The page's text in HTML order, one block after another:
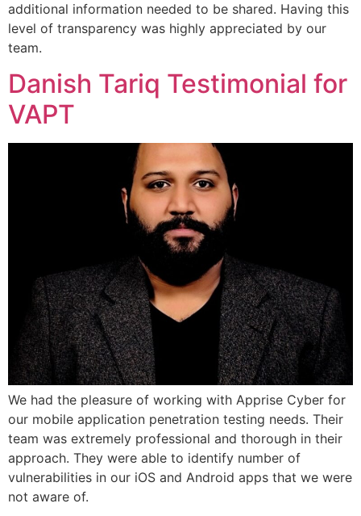
additional information needed to be shared. Having this
level of transparency was highly appreciated by our
team.
Danish Tariq Testimonial for
VAPT
We had the pleasure of working with Apprise Cyber for
our mobile application penetration testing needs. Their
team was extremely professional and thorough in their
approach. They were able to identify number of
vulnerabilities in our iOS and Android apps that we were
not aware of.